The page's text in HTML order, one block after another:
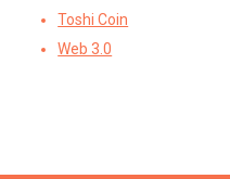
Toshi Coin
Web 3.0